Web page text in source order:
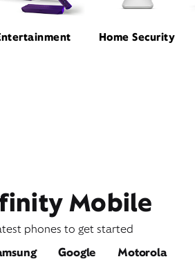
Home Security
Mobile
phones to get started
Google Motorola